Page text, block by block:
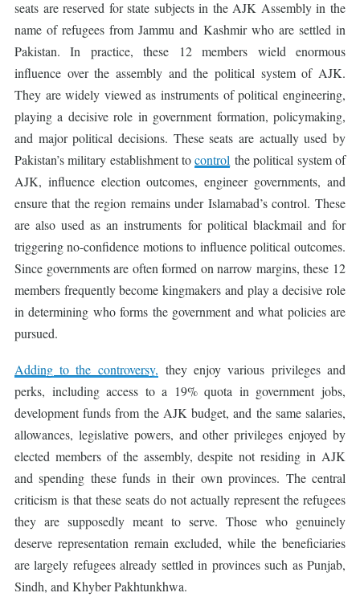
seats are reserved for state subjects in the AJK Assembly in the
name of refugees from Jammu and Kashmir who are settled in
Pakistan. In practice, these 12 members wield enormous
influence over the assembly and the political system of AJK.
They are widely viewed as instruments of political engineering,
playing a decisive role in government formation, policymaking,
and major political decisions. These seats are actually used by
Pakistan’s military establishment tocontrol the political system of
AJK, influence election outcomes, engineer governments, and
ensure that the region remains under Islamabad’s control. These
are also used as an instruments for political blackmail and for
triggering no-confidence motions to influence political outcomes.
Since governments are often formed on narrow margins, these 12
members frequently become kingmakers and play a decisive role
in determining who forms the government and what policies are
pursued.
Adding to the controversy, they enjoy various privileges and
perks, including access to a 19% quota in government jobs,
development funds from the AJK budget, and the same salaries,
allowances, legislative powers, and other privileges enjoyed by
elected members of the assembly, despite not residing in AJK
and spending these funds in their own provinces. The central
criticism is that these seats do not actually represent the refugees
they are supposedly meant to serve. Those who genuinely
deserve representation remain excluded, while the beneficiaries
are largely refugees already settled in provinces such as Punjab,
Sindh, and Khyber Pakhtunkhwa.